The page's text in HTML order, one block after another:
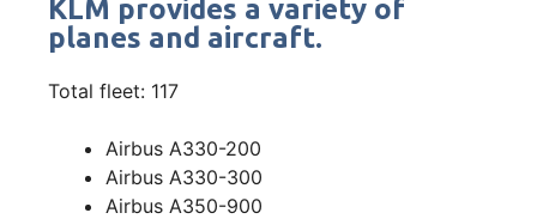
KLM provides a variety of
planes and aircraft.
Total fleet: 117
Airbus A330-200
Airbus A330-300
Airbus A350-900